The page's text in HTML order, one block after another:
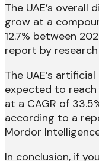
The UAE’s
grow at a
12.7% between
report by
The UAE’s
expected to reach
at a CAGR of
according to a
Mordor
In conclusion, if